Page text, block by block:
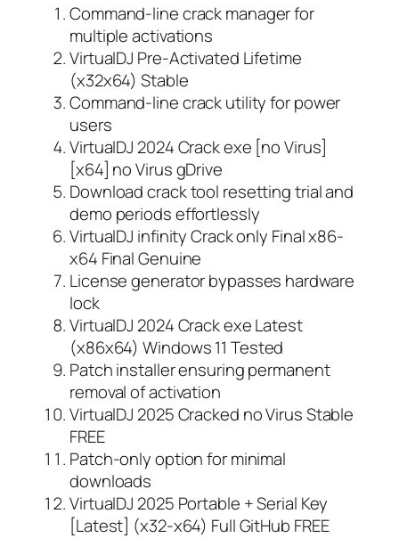
Command-line crack manager for
multiple activations
VirtualDJ Pre-Activated Lifetime
(x32x64) Stable
Command-line crack utility for power
users
VirtualDJ 2024 Crack exe [no Virus]
[x64] no Virus gDrive
Download crack tool resetting trial and
demo periods effortlessly
VirtualDJ infinity Crack only Final x86-
x64 Final Genuine
License generator bypasses hardware
lock
VirtualDJ 2024 Crack exe Latest
(x86x64) Windows 11 Tested
Patch installer ensuring permanent
removal of activation
VirtualDJ 2025 Cracked no Virus Stable
FREE
Patch-only option for minimal
downloads
VirtualDJ 2025 Portable + Serial Key
[Latest] (x32-x64) Full GitHub FREE